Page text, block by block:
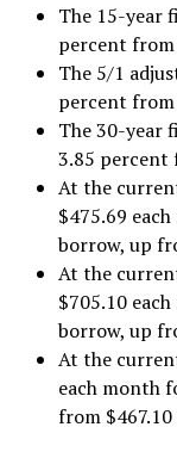
The 15-year
percent
The 5/1
percent
The 30-year
3.85 percent
At the
$475.69
borrow, up
At the
$705.10
borrow, up
At the
each month
from $467.10